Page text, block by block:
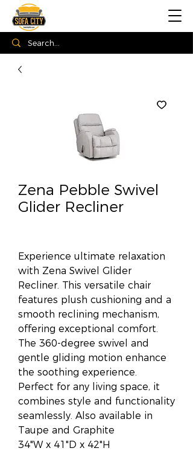
Zena Pebble Swivel
Glider Recliner
Experience ultimate relaxation
with Zena Swivel Glider
Recliner. This versatile chair
features plush cushioning and a
smooth reclining mechanism,
offering exceptional comfort.
The 360-degree swivel and
gentle gliding motion enhance
the soothing experience.
Perfect for any living space, it
combines style and functionality
seamlessly. Also available in
Taupe and Graphite
34"W x 41"D x 42"H